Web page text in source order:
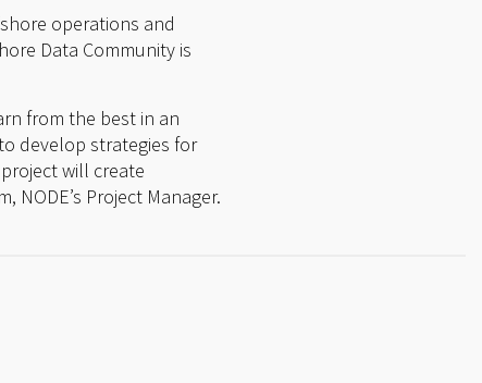
operations and
Data Community is
from the best in an
develop strategies for
will create
Project Manager.